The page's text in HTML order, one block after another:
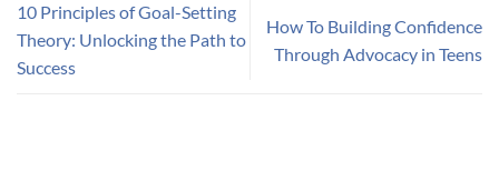
10 Principles of Goal-Setting
Theory: Unlocking the Path to
Success
How To Building Confidence
Through Advocacy in Teens